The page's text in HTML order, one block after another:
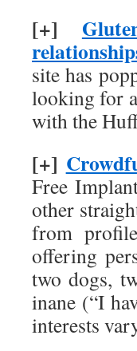
[+]
site has
looking for
with the
[+]
Free
other
from
offering
two dogs,
inane (“I
interests